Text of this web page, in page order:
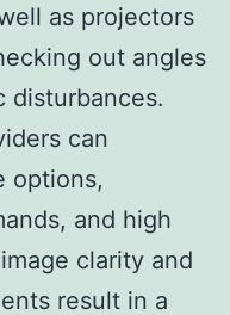
as projectors
out angles
disturbances.
can
options,
and high
clarity and
result in a